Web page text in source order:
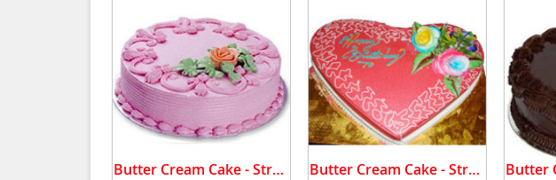
Butter Cream Cake - Strawberry . Butter Cream Cake - Strawberry.